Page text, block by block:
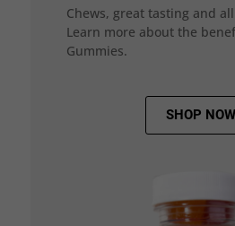
Chews, great tasting and
Learn more about the
Gummies.
SHOP NOW